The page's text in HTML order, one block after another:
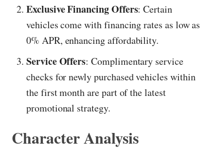
Exclusive Financing Offers: Certain
vehicles come with financing rates as low as
0% APR, enhancing affordability.
Service Offers: Complimentary service
checks for newly purchased vehicles within
the first month are part of the latest
promotional strategy.
Character Analysis